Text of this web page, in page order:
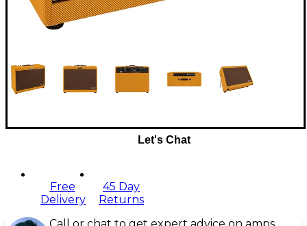
Let's Chat
Free
Delivery
45 Day
Returns